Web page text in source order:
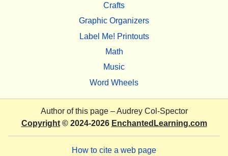
Crafts
Graphic Organizers
Label Me! Printouts
Math
Music
Word Wheels
Author of this page –Audrey Col-Spector
Copyright© 2024-2026 EnchantedLearning.com
How to cite a web page